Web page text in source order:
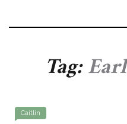
Tag:
Caitlin